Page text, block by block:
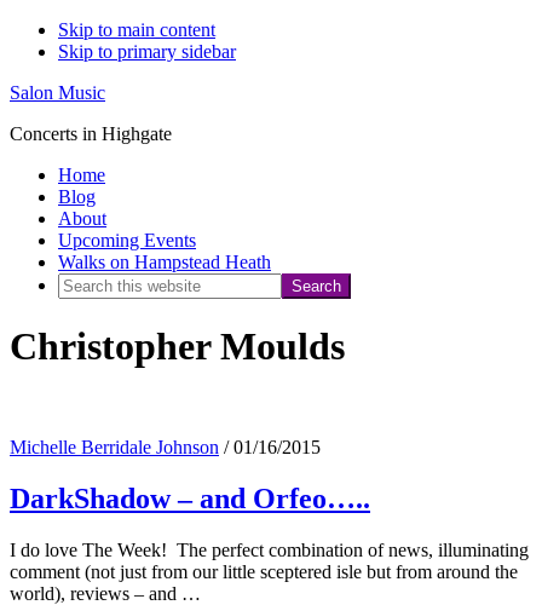
Skip to main content
Skip to primary sidebar
Salon Music
Concerts in Highgate
Home
Blog
About
Upcoming Events
Walks on Hampstead Heath
Search
website
Christopher Moulds
Michelle Berridale Johnson /01/16/2015
DarkShadow – and Orfeo…..
I do love The Week! The perfect combination of news, illuminating
comment (not just from our little sceptered isle but from around the
world), reviews – and …